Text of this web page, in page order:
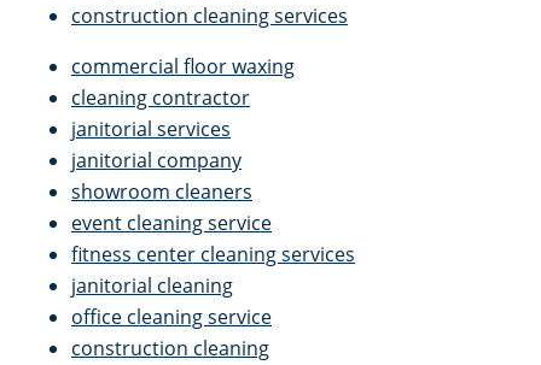
construction cleaning services
commercial floor waxing
cleaning contractor
janitorial services
janitorial company
showroom cleaners
event cleaning service
fitness center cleaning services
janitorial cleaning
office cleaning service
construction cleaning